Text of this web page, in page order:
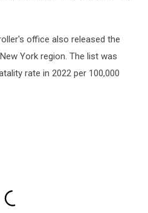
office also released the
York region. The list was
rate in 2022 per 100,000